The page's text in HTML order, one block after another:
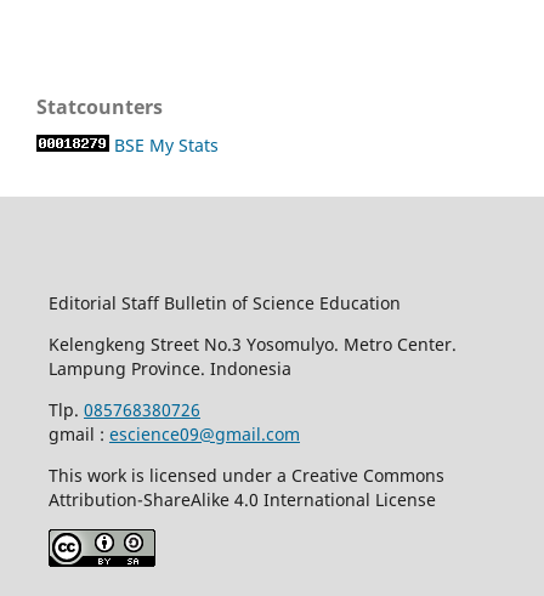
Statcounters
BSE My Stats
Editorial Staff Bulletin of Science Education
Kelengkeng Street No.3 Yosomulyo. Metro Center.
Lampung Province. Indonesia
Tlp. 085768380726
gmail : escience09@gmail.com
This work is licensed under a Creative Commons
Attribution-ShareAlike 4.0 International License